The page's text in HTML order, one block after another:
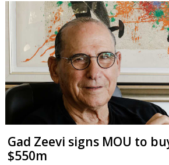
Gad Zeevi signs MOU to
$550m